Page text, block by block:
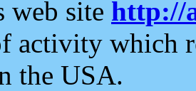
web site http://
activity which
the USA.